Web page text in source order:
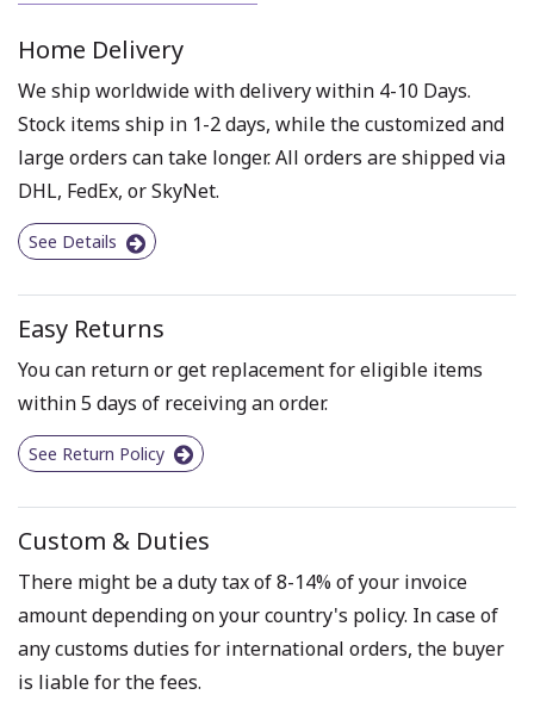
Home Delivery
We ship worldwide with delivery within 4-10 Days.
Stock items ship in 1-2 days, while the customized and
large orders can take longer. All orders are shipped via
DHL, FedEx, or SkyNet.
See Details
Easy Returns
You can return or get replacement for eligible items
within 5 days of receiving an order.
See Return Policy
Custom & Duties
There might be a duty tax of 8-14% of your invoice
amount depending on your country's policy. In case of
any customs duties for international orders, the buyer
is liable for the fees.